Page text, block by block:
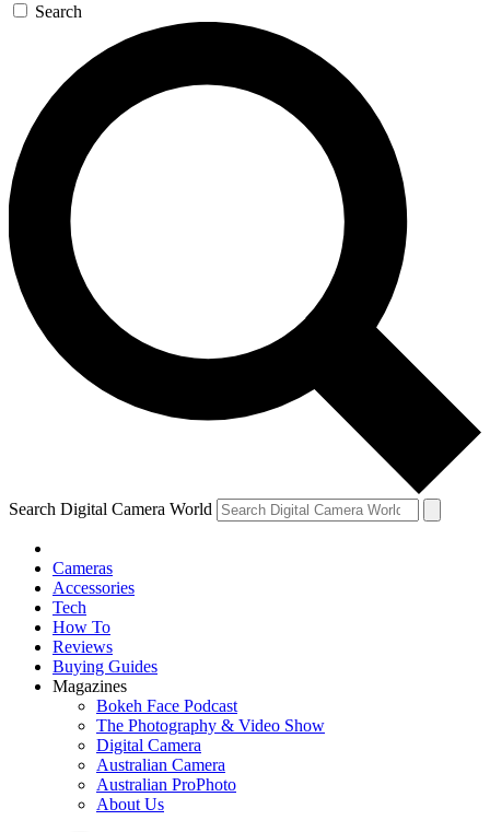
Search
Search Digital Camera World
Cameras
Accessories
Tech
How To
Reviews
Buying Guides
Magazines
Bokeh Face Podcast
The Photography & Video Show
Digital Camera
Australian Camera
Australian ProPhoto
About Us